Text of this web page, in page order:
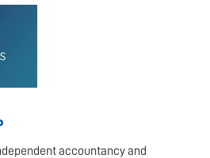
accountancy and